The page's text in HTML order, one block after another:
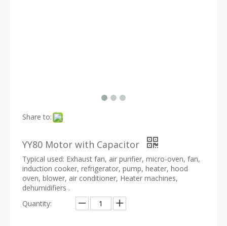
Share to:
YY80 Motor with Capacitor
Typical used: Exhaust fan, air purifier, micro-oven, fan,
induction cooker, refrigerator, pump, heater, hood
oven, blower, air conditioner, Heater machines,
dehumidifiers .
Quantity: